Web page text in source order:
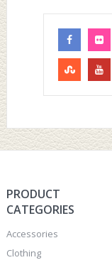
PRODUCT
CATEGORIES
Accessories
Clothing